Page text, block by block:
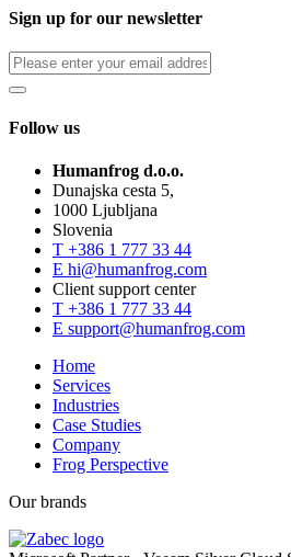
Sign up for our newsletter
Follow us
Humanfrog d.o.o.
Dunajska cesta 5,
1000 Ljubljana
Slovenia
T +386 1 777 33 44
E hi@humanfrog.com
Client support center
T +386 1 777 33 44
E support@humanfrog.com
Home
Services
Industries
Case Studies
Company
Frog Perspective
Our brands